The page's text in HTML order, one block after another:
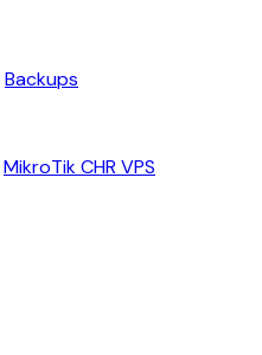
Backups
MikroTik CHR VPS